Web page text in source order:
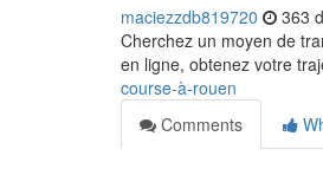
maciezzdb819720 363
Cherchez un moyen de
en ligne, obtenez votre
course-à-rouen
Comments